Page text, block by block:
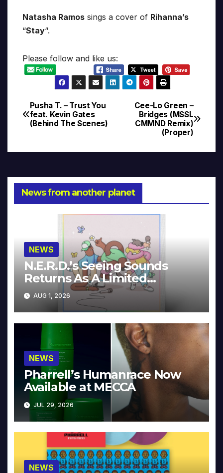
Natasha Ramos sings a cover of Rihanna’s
“Stay“.
Please follow and like us:
Post
navigation
Cee-Lo Green –
Bridges (MSSL
CMMND Remix)
(Proper)
Pusha T. – Trust You
feat. Kevin Gates
(Behind The Scenes)
News from another planet
NEWS
N.E.R.D.’s Seeing Sounds
Returns As A Limited
Collector’s Edition
AUG 1, 2026
NEWS
Pharrell’s Humanrace Now
Available at MECCA
JUL 29, 2026
NEWS